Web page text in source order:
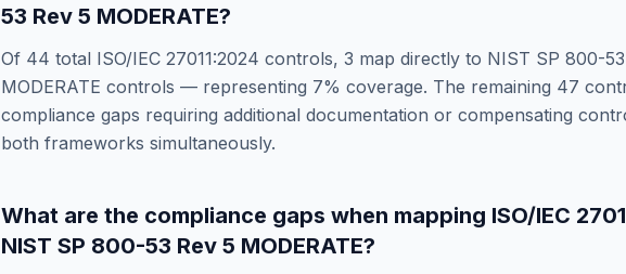
53 Rev 5 MODERATE?
Of 44 total ISO/IEC 27011:2024 controls, 3 map directly to NIST SP 800-
MODERATE controls — representing 7% coverage. The remaining 47
compliance gaps requiring additional documentation or compensating
both frameworks simultaneously.
What are the compliance gaps when mapping ISO/IEC
NIST SP 800-53 Rev 5 MODERATE?